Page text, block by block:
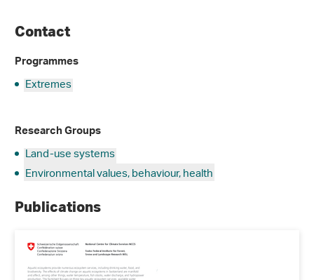
Contact
Programmes
Extremes
Research Groups
Land-use systems
Environmental values, behaviour, health
Publications